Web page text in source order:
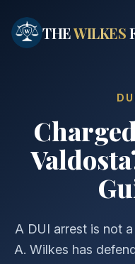
THEWILKES
A DUI arrest is not
A. Wilkes has